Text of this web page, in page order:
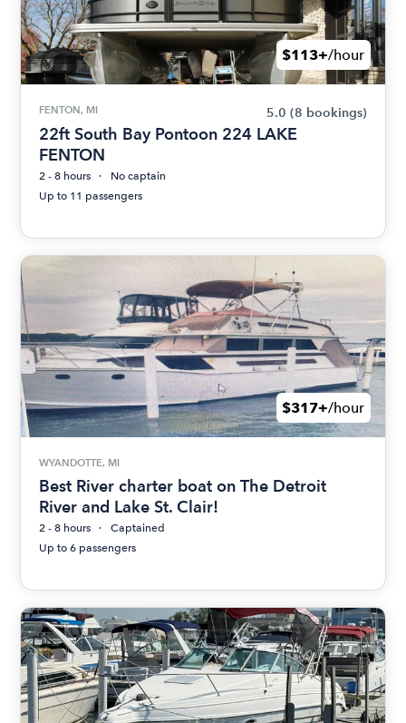
$113+/hour
FENTON, MI 5.0 (8 bookings)
22ft South Bay Pontoon 224 LAKE
FENTON
2 - 8 hours
No captain
Up to 11 passengers
$317+/hour
WYANDOTTE, MI
Best River charter boat on The Detroit
River and Lake St. Clair!
2 - 8 hours
Captained
Up to 6 passengers